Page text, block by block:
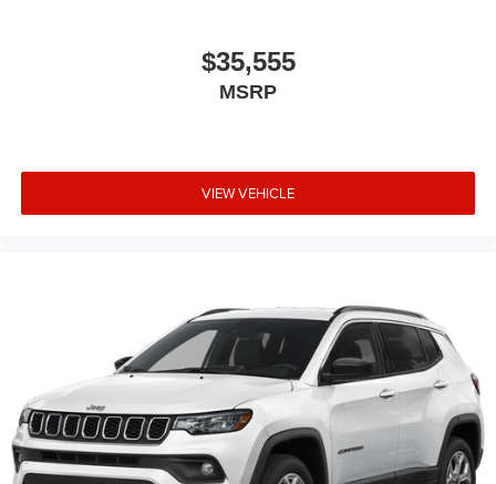
$35,555
MSRP
VIEW VEHICLE